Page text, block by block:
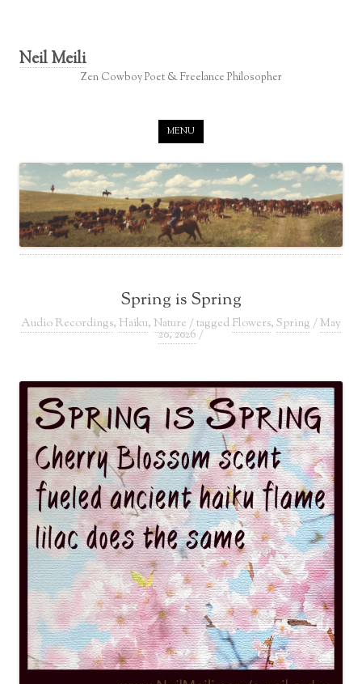
Neil Meili
Zen Cowboy Poet & Freelance Philosopher
MENU
Spring is Spring
Audio Recordings, Haiku, Nature / tagged Flowers, Spring / May
20, 2026 /